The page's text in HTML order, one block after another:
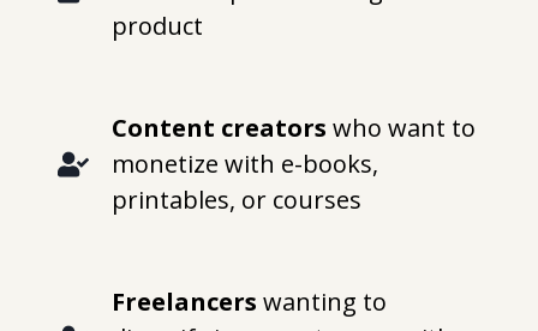
product
Content creators who want to
monetize with e-books,
printables, or courses
Freelancers wanting to